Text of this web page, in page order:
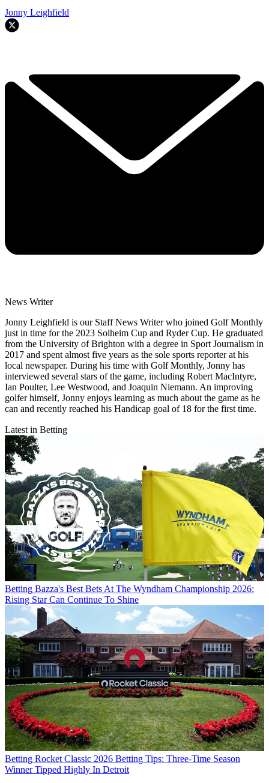
Jonny Leighfield
News Writer
Jonny Leighfield is our Staff News Writer who joined Golf Monthly
just in time for the 2023 Solheim Cup and Ryder Cup. He graduated
from the University of Brighton with a degree in Sport Journalism in
2017 and spent almost five years as the sole sports reporter at his
local newspaper. During his time with Golf Monthly, Jonny has
interviewed several stars of the game, including Robert MacIntyre,
Ian Poulter, Lee Westwood, and Joaquin Niemann. An improving
golfer himself, Jonny enjoys learning as much about the game as he
can and recently reached his Handicap goal of 18 for the first time.
Latest in Betting
Betting Bazza's Best Bets At The Wyndham Championship 2026:
Rising Star Can Continue To Shine
Betting Rocket Classic 2026 Betting Tips: Three-Time Season
Winner Tipped Highly In Detroit